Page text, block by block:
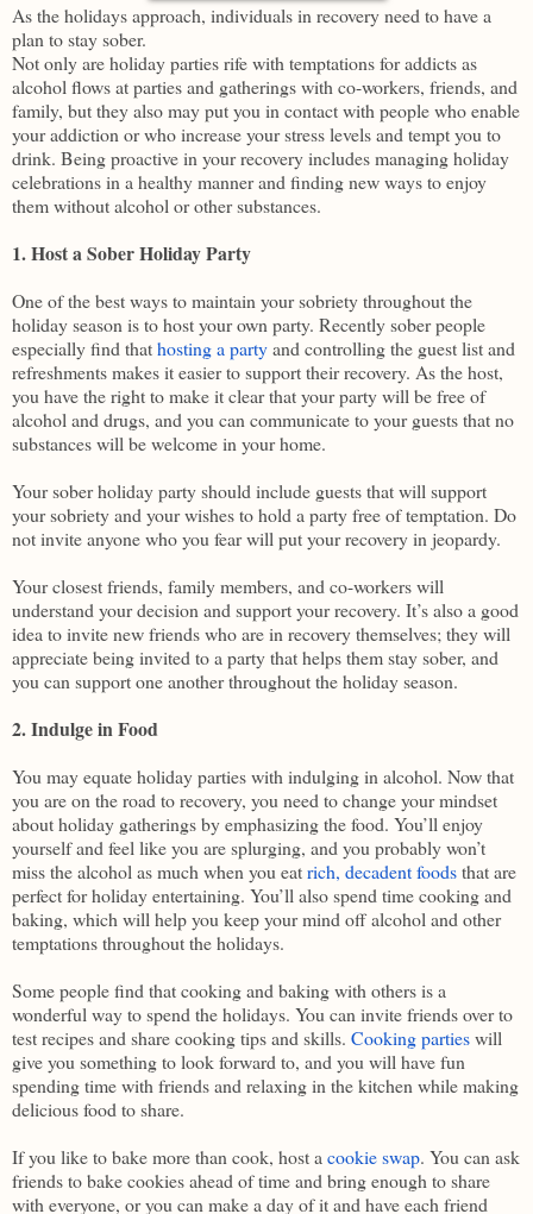
As the holidays approach, individuals in recovery need to have a
plan to stay sober.
Not only are holiday parties rife with temptations for addicts as
alcohol flows at parties and gatherings with co-workers, friends, and
family, but they also may put you in contact with people who enable
your addiction or who increase your stress levels and tempt you to
drink. Being proactive in your recovery includes managing holiday
celebrations in a healthy manner and finding new ways to enjoy
them without alcohol or other substances.
1. Host a Sober Holiday Party
One of the best ways to maintain your sobriety throughout the
holiday season is to host your own party. Recently sober people
especially find thathosting a partyand controlling the guest list and
refreshments makes it easier to support their recovery. As the host,
you have the right to make it clear that your party will be free of
alcohol and drugs, and you can communicate to your guests that no
substances will be welcome in your home.
Your sober holiday party should include guests that will support
your sobriety and your wishes to hold a party free of temptation. Do
not invite anyone who you fear will put your recovery in jeopardy.
Your closest friends, family members, and co-workers will
understand your decision and support your recovery. It’s also a good
idea to invite new friends who are in recovery themselves; they will
appreciate being invited to a party that helps them stay sober, and
you can support one another throughout the holiday season.
2. Indulge in Food
You may equate holiday parties with indulging in alcohol. Now that
you are on the road to recovery, you need to change your mindset
about holiday gatherings by emphasizing the food. You’ll enjoy
yourself and feel like you are splurging, and you probably won’t
miss the alcohol as much when you eatrich, decadent foodsthat are
perfect for holiday entertaining. You’ll also spend time cooking and
baking, which will help you keep your mind off alcohol and other
temptations throughout the holidays.
Some people find that cooking and baking with others is a
wonderful way to spend the holidays. You can invite friends over to
test recipes and share cooking tips and skills. Cooking partieswill
give you something to look forward to, and you will have fun
spending time with friends and relaxing in the kitchen while making
delicious food to share.
If you like to bake more than cook, host a cookie swap. You can ask
friends to bake cookies ahead of time and bring enough to share
with everyone, or you can make a day of it and have each friend